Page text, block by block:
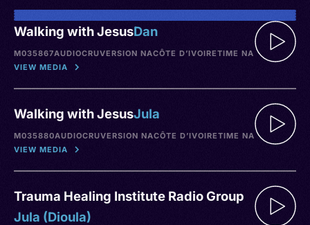
Walking with JesusDan
M035867AUDIOCRUVERSION NACÔTE D’IVOIRETIME NA
VIEW MEDIA
Walking with JesusJula
M035880AUDIOCRUVERSION NACÔTE D’IVOIRETIME NA
VIEW MEDIA
Trauma Healing Institute Radio Group
Jula (Dioula)